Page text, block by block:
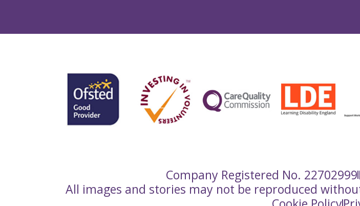
Company Registered No. 22702999
All images and stories may not be reproduced